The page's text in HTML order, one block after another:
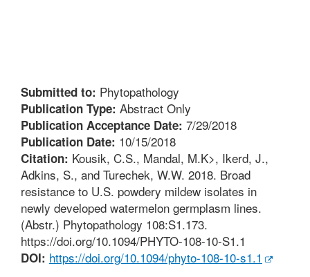
Submitted to: Phytopathology
Publication Type: Abstract Only
Publication Acceptance Date: 7/29/2018
Publication Date: 10/15/2018
Citation: Kousik, C.S., Mandal, M.K>, Ikerd, J.,
Adkins, S., and Turechek, W.W. 2018. Broad
resistance to U.S. powdery mildew isolates in
newly developed watermelon germplasm lines.
(Abstr.) Phytopathology 108:S1.173.
https://doi.org/10.1094/PHYTO-108-10-S1.1
DOI: https://doi.org/10.1094/phyto-108-10-s1.1